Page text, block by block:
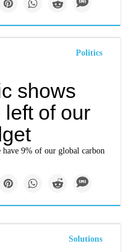
Politics
shows
of our
9% of our global carbon
Solutions